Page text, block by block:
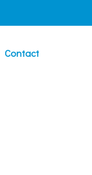
Contact